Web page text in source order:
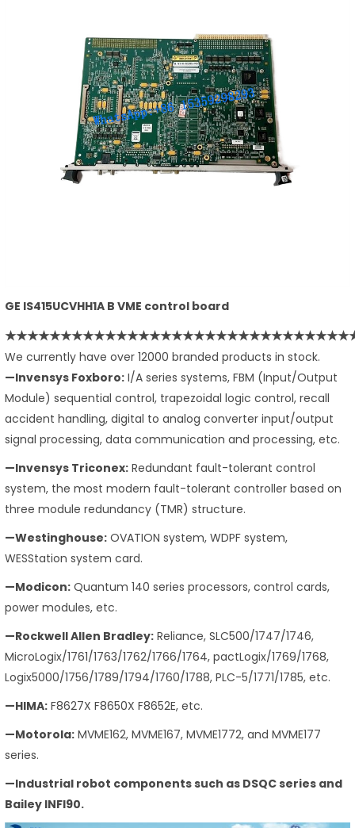
GE IS415UCVHH1A B VME control board
We currently have over 12000 branded products in stock.
—Invensys Foxboro: I/A series systems, FBM (Input/Output
Module) sequential control, trapezoidal logic control, recall
accident handling, digital to analog converter input/output
signal processing, data communication and processing, etc.
—Invensys Triconex: Redundant fault-tolerant control
system, the most modern fault-tolerant controller based on
three module redundancy (TMR) structure.
—Westinghouse: OVATION system, WDPF system,
WESStation system card.
—Modicon: Quantum 140 series processors, control cards,
power modules, etc.
—Rockwell Allen Bradley: Reliance, SLC500/1747/1746,
MicroLogix/1761/1763/1762/1766/1764, pactLogix/1769/1768,
Logix5000/1756/1789/1794/1760/1788, PLC-5/1771/1785, etc.
—HIMA: F8627X F8650X F8652E, etc.
—Motorola: MVME162, MVME167, MVME1772, and MVME177
series.
—Industrial robot components such as DSQC series and
Bailey INFI90.